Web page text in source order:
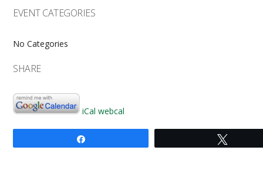
EVENT CATEGORIES
No Categories
SHARE
iCal webcal